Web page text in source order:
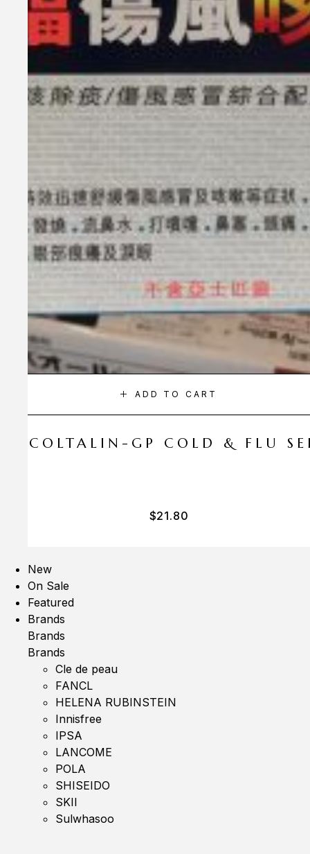
ADD TO CART
COLTALIN-GP COLD & FLU
$21.80
New
On Sale
Featured
Brands
Brands
Brands
Cle de peau
FANCL
HELENA RUBINSTEIN
Innisfree
IPSA
LANCOME
POLA
SHISEIDO
SKII
Sulwhasoo